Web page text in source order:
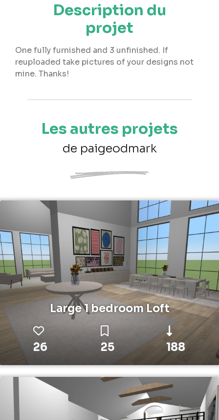
Description du
projet
One fully furnished and 3 unfinished. If
reuploaded take pictures of your designs not
mine. Thanks!
Les autres projets
de paigeodmark
Large 1 bedroom Loft
26 25 188